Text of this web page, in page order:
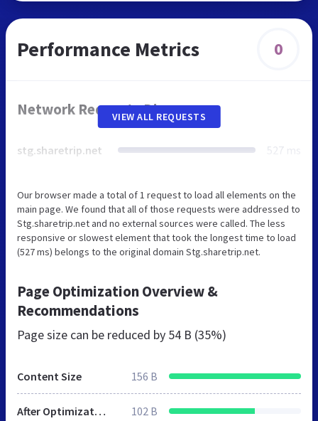
Performance Metrics 0
Network Requests Diagram
stg.sharetrip.net 527 ms
VIEW ALL REQUESTS
Our browser made a total of 1 request to load all elements on the
main page. We found that all of those requests were addressed to
Stg.sharetrip.net and no external sources were called. The less
responsive or slowest element that took the longest time to load
(527 ms) belongs to the original domain Stg.sharetrip.net.
Page Optimization Overview &
Recommendations
Page size can be reduced by 54 B (35%)
Content Size 156 B
After Optimization 102 B